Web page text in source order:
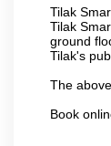
Tilak
Tilak
ground
Tilak's
The
Book